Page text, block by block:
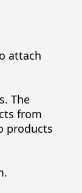
attach
The
from
products